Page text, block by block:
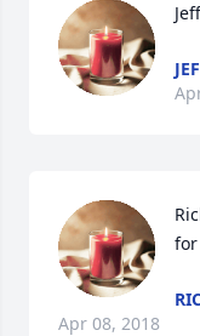
for
Apr 08, 2018